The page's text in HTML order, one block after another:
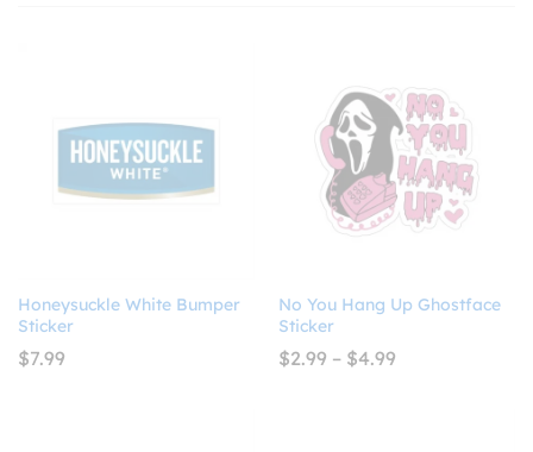
Honeysuckle White Bumper
Sticker
$7.99
No You Hang Up Ghostface
Sticker
$2.99 – $4.99